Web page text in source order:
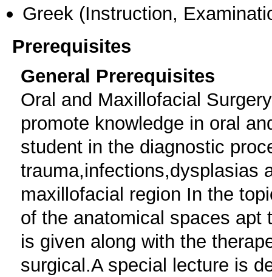
Greek (Instruction,
Prerequisites
General Prerequisites
Oral and Maxillofacial
promote knowledge in oral
student in the diagnostic
trauma,infections,dysplasias
maxillofacial region In the
of the anatomical spaces apt
is given along with the
surgical.A special lecture is